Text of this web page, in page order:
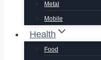
Metal
Mobile
Health
Food